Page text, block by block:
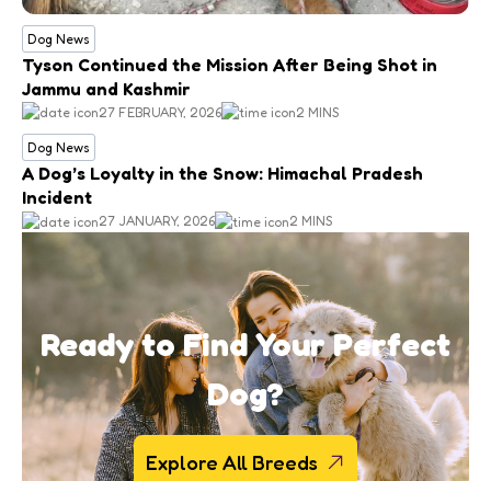
Dog News
Tyson Continued the Mission After Being Shot in
Jammu and Kashmir
27 FEBRUARY, 2026 2 MINS
Dog News
A Dog’s Loyalty in the Snow: Himachal Pradesh
Incident
27 JANUARY, 2026 2 MINS
Ready to Find Your Perfect
Dog?
Explore All Breeds